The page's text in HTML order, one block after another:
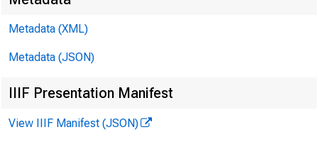
Metadata (XML)
Metadata (JSON)
IIIF Presentation Manifest
View IIIF Manifest (JSON)